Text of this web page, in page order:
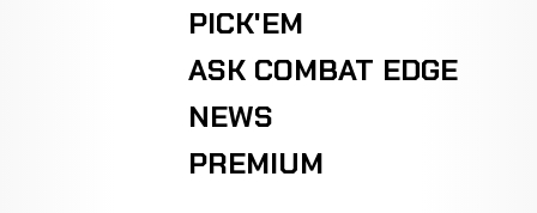
PICK'EM
ASK COMBAT EDGE
NEWS
PREMIUM